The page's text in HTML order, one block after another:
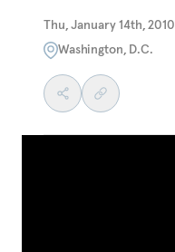
Thu, January 14th, 2010
Washington, D.C.